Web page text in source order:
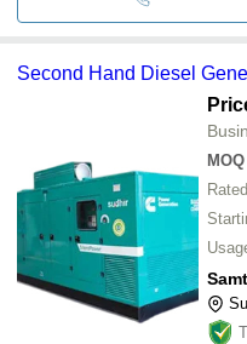
Second Hand Diesel
MOQ